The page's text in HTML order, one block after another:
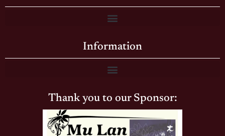
Information
Thank you to our Sponsor: